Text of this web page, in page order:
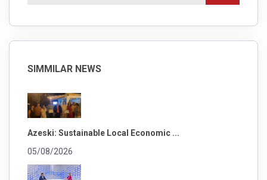
SIMMILAR NEWS
Azeski: Sustainable Local Economic ...
05/08/2026